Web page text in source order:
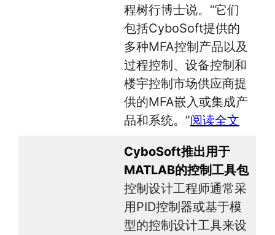
程树行博士说。“它们
包括CyboSoft提供的
多种MFA控制产品以及
过程控制、设备控制和
楼宇控制市场供应商提
供的MFA嵌入或集成产
品和系统。”阅读全文
CyboSoft推出用于
MATLAB的控制工具包
控制设计工程师通常采
用PID控制器或基于模
型的控制设计工具来设